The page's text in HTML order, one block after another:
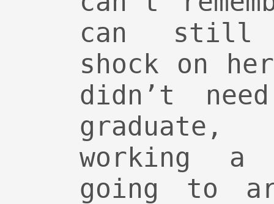
can still
shock on
didn’t
working
going to